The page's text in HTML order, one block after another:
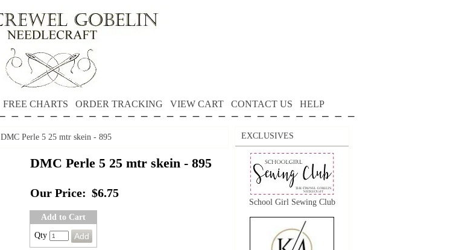
FREE CHARTS ORDER TRACKING VIEW CART CONTACT US HELP
DMC Perle 5 25 mtr skein - 895
DMC Perle 5 25 mtr skein - 895
Our Price: $6.75
Add to Cart
Qty
EXCLUSIVES
School Girl Sewing Club